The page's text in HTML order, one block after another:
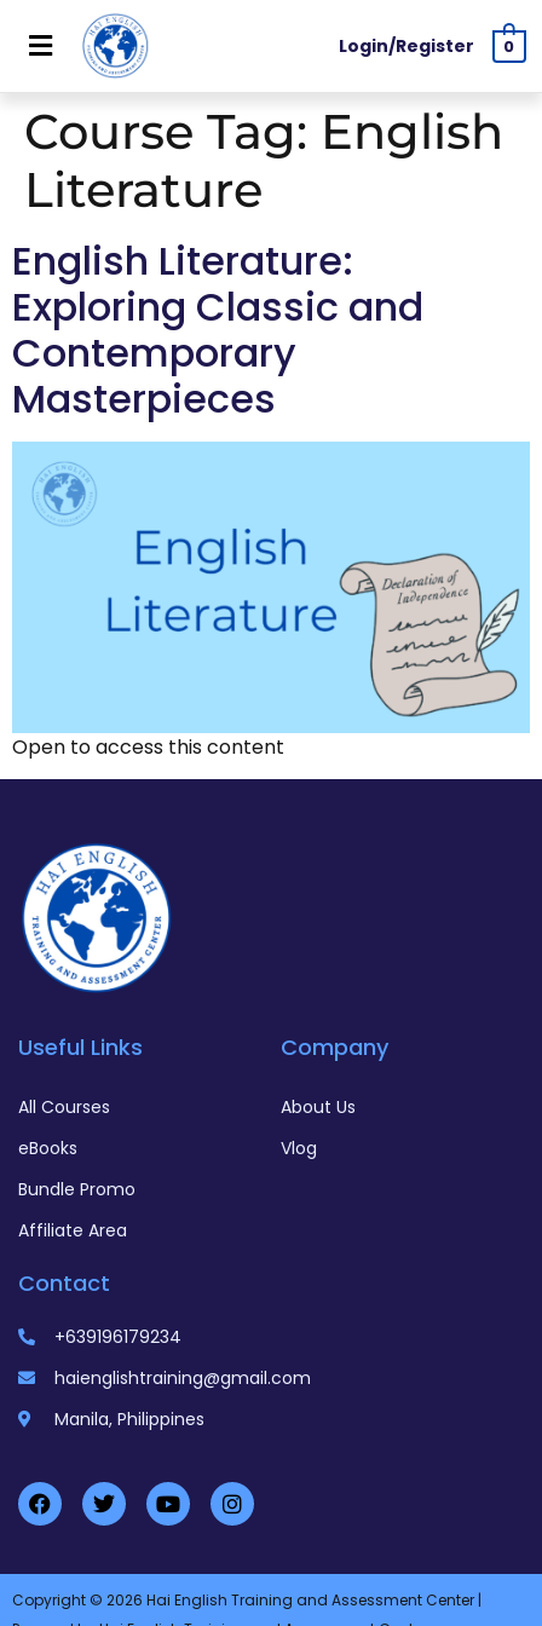
Login/Register 0
Course Tag: English
Literature
English Literature:
Exploring Classic and
Contemporary
Masterpieces
Open to access this content
Useful Links
All Courses
eBooks
Bundle Promo
Affiliate Area
Company
About Us
Vlog
Contact
+639196179234
haienglishtraining@gmail.com
Manila, Philippines
Copyright © 2026 Hai English Training and Assessment Center |